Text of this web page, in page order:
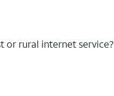
or rural internet service?